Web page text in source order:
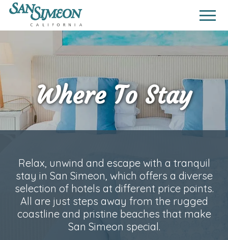
Where To Stay
Relax, unwind and escape with a tranquil
stay in San Simeon, which offers a diverse
selection of hotels at different price points.
All are just steps away from the rugged
coastline and pristine beaches that make
San Simeon special.